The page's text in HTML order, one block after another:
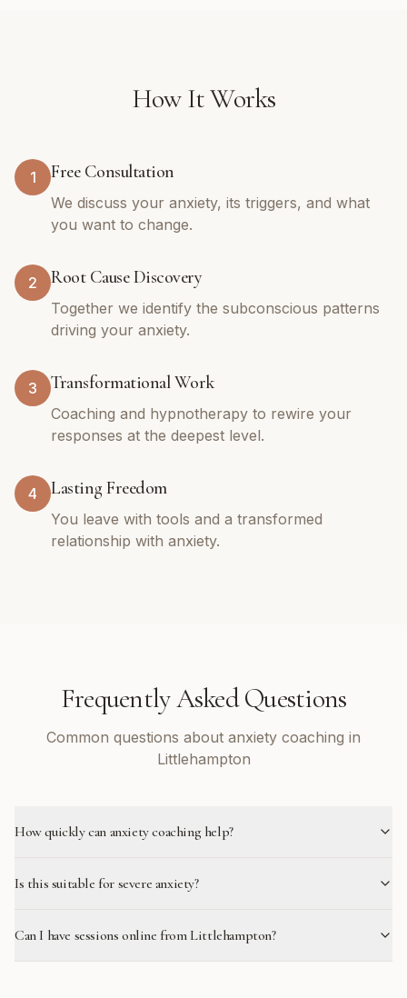
How It Works
1 Free Consultation
We discuss your anxiety, its triggers, and what
you want to change.
2 Root Cause Discovery
Together we identify the subconscious patterns
driving your anxiety.
3 Transformational Work
Coaching and hypnotherapy to rewire your
responses at the deepest level.
4 Lasting Freedom
You leave with tools and a transformed
relationship with anxiety.
Frequently Asked Questions
Common questions about anxiety coaching in
Littlehampton
How quickly can anxiety coaching help?
Is this suitable for severe anxiety?
Can I have sessions online from Littlehampton?